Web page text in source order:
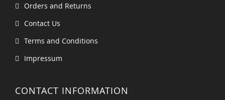
Orders and Returns
Contact Us
Terms and Conditions
Impressum
CONTACT INFORMATION